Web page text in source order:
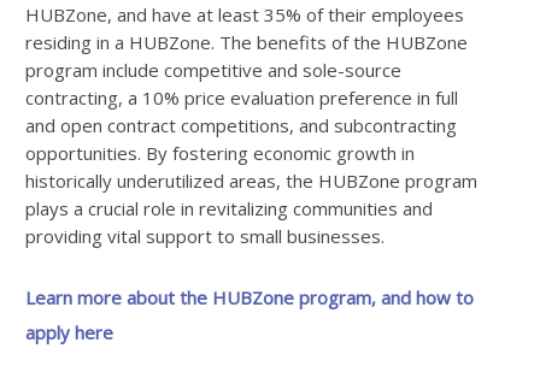
HUBZone, and have at least 35% of their employees
residing in a HUBZone. The benefits of the HUBZone
program include competitive and sole-source
contracting, a 10% price evaluation preference in full
and open contract competitions, and subcontracting
opportunities. By fostering economic growth in
historically underutilized areas, the HUBZone program
plays a crucial role in revitalizing communities and
providing vital support to small businesses.
Learn more about the HUBZone program, and how to
apply here